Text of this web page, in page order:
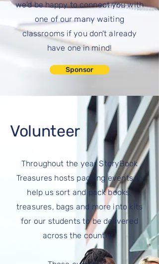
we'd be happy to connect you with
one of our many waiting
classrooms if you don't already
have one in mind!
Sponsor
Volunteer
Throughout the year StoryBook
Treasures hosts packing events to
help us sort and pack books,
treasures, bags and more into kits
for our students to be delivered
across the country.